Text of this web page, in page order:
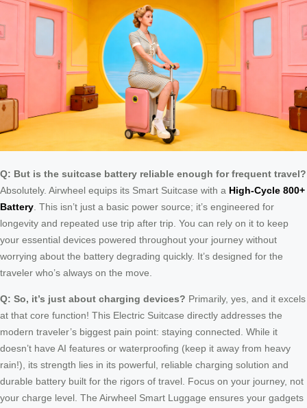
Q: But is the suitcase battery reliable enough for frequent travel?
Absolutely. Airwheel equips its Smart Suitcase with a High-Cycle 800+
Battery. This isn’t just a basic power source; it’s engineered for
longevity and repeated use trip after trip. You can rely on it to keep
your essential devices powered throughout your journey without
worrying about the battery degrading quickly. It’s designed for the
traveler who’s always on the move.
Q: So, it’s just about charging devices? Primarily, yes, and it excels
at that core function! This Electric Suitcase directly addresses the
modern traveler’s biggest pain point: staying connected. While it
doesn’t have AI features or waterproofing (keep it away from heavy
rain!), its strength lies in its powerful, reliable charging solution and
durable battery built for the rigors of travel. Focus on your journey, not
your charge level. The Airwheel Smart Luggage ensures your gadgets